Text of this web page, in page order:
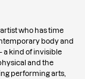
who has time
body and
a kind of invisible
and the
performing arts,